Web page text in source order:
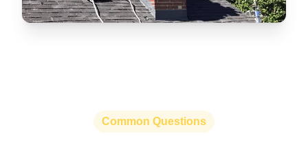
Common Questions